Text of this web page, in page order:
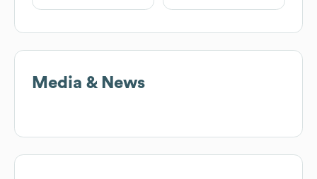
Media & News